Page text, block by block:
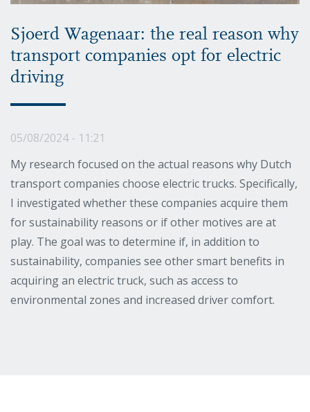
Sjoerd Wagenaar: the real reason why
transport companies opt for electric
driving
05/08/2024 - 11:21
My research focused on the actual reasons why Dutch
transport companies choose electric trucks. Specifically,
I investigated whether these companies acquire them
for sustainability reasons or if other motives are at
play. The goal was to determine if, in addition to
sustainability, companies see other smart benefits in
acquiring an electric truck, such as access to
environmental zones and increased driver comfort.